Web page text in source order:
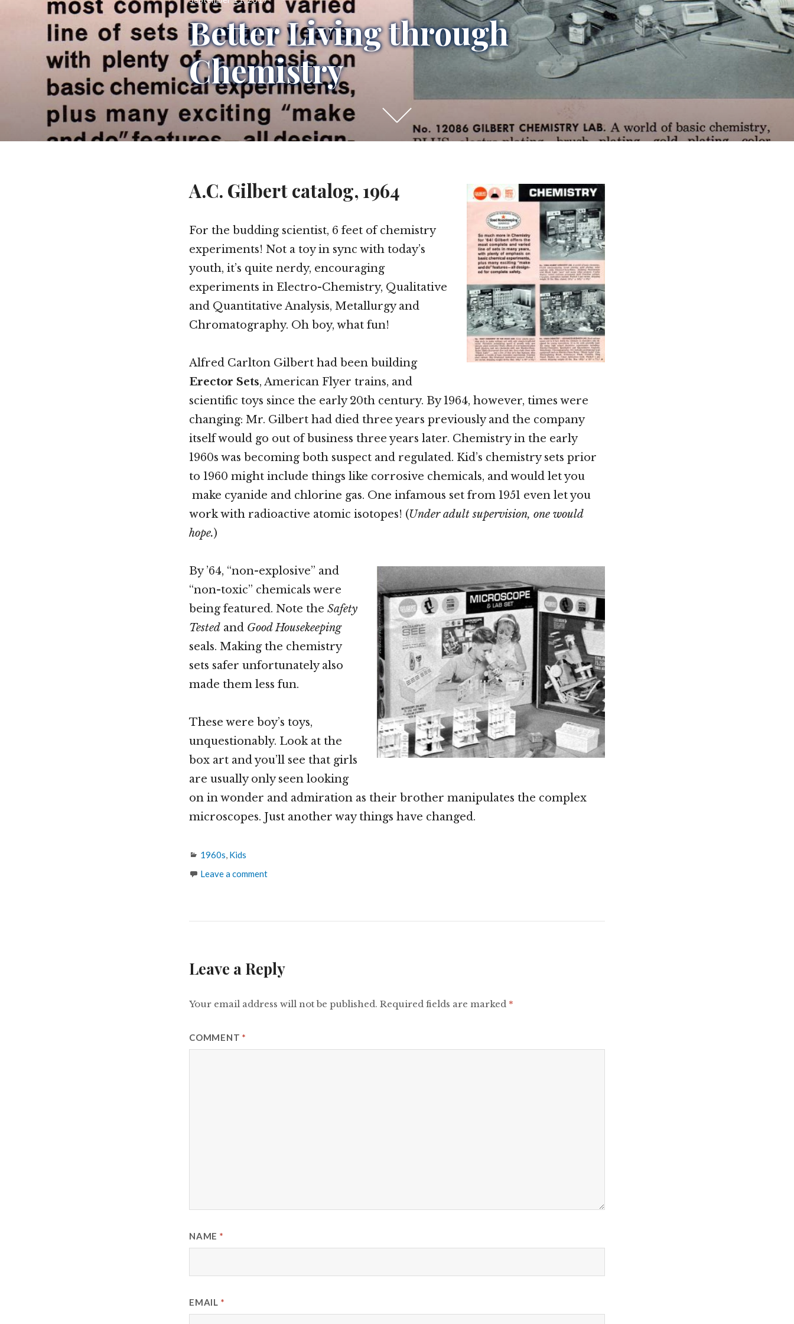
on
Better Living through
Chemistry
Scroll
down
more
A.C. Gilbert catalog, 1964
For the budding scientist, 6 feet of chemistry
experiments! Not a toy in sync with today’s
youth, it’s quite nerdy, encouraging
experiments in Electro-Chemistry, Qualitative
and Quantitative Analysis, Metallurgy and
Chromatography. Oh boy, what fun!
Alfred Carlton Gilbert had been building
Erector Sets, American Flyer trains, and
scientific toys since the early 20th century. By 1964, however, times were
changing: Mr. Gilbert had died three years previously and the company
itself would go out of business three years later. Chemistry in the early
1960s was becoming both suspect and regulated. Kid’s chemistry sets prior
to 1960 might include things like corrosive chemicals, and would let you
make cyanide and chlorine gas. One infamous set from 1951 even let you
work with radioactive atomic isotopes! (Under adult supervision, one would
hope.)
By ’64, “non-explosive” and
“non-toxic” chemicals were
being featured. Note the Safety
Tested and Good Housekeeping
seals. Making the chemistry
sets safer unfortunately also
made them less fun.
These were boy’s toys,
unquestionably. Look at the
box art and you’ll see that girls
are usually only seen looking
on in wonder and admiration as their brother manipulates the complex
microscopes. Just another way things have changed.
Categories
1960s, Kids
Leave a comment
Leave a Reply
Your email address will not be published. Required fields are marked *
COMMENT *
NAME *
EMAIL *